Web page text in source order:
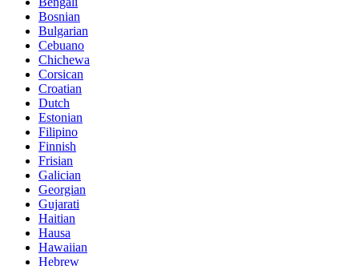
Bosnian
Bulgarian
Cebuano
Chichewa
Corsican
Croatian
Dutch
Estonian
Filipino
Finnish
Frisian
Galician
Georgian
Gujarati
Haitian
Hausa
Hawaiian
Hebrew